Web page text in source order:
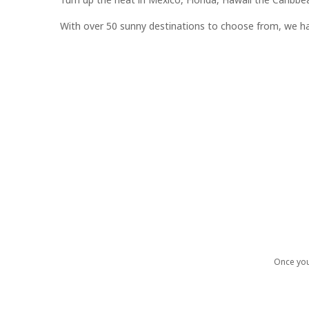
With over 50 sunny destinations to choose from, we
Once